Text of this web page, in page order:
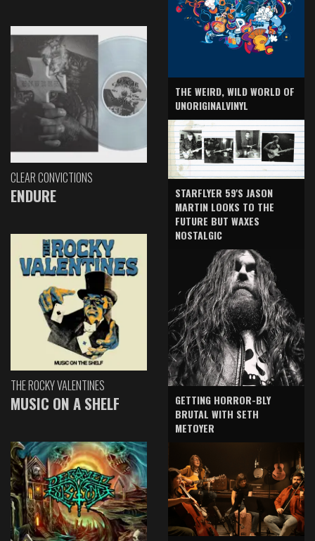
CLEAR CONVICTIONS
ENDURE
THE ROCKY VALENTINES
MUSIC ON A SHELF
THE WEIRD, WILD WORLD OF
UNORIGINALVINYL
STARFLYER 59'S JASON
MARTIN LOOKS TO THE
FUTURE BUT WAXES
NOSTALGIC
GETTING HORROR-BLY
BRUTAL WITH SETH
METOYER